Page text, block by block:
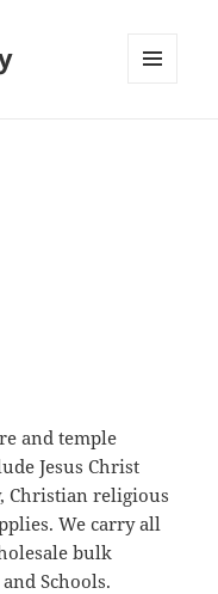
and temple
Jesus Christ
Christian religious
We carry all
bulk
Schools.